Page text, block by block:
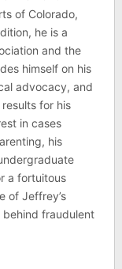
of Colorado,
he is a
and the
himself on his
advocacy, and
for his
in cases
his
a fortuitous
of Jeffrey’s
fraudulent